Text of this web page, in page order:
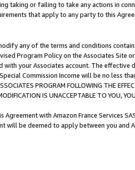
taking or failing to take any actions in
that apply to any party to this
any of the terms and conditions
Program Policy on the Associates
with your Associates account. The
Commission Income will be no less
PROGRAM FOLLOWING THE
IS UNACCEPTABLE TO YOU,
Agreement with Amazon France Services
will be deemed to apply between you and